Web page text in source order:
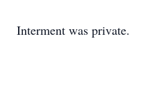
Interment was private.